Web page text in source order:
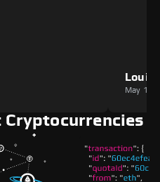
Louie
May 11,
Cryptocurrencies